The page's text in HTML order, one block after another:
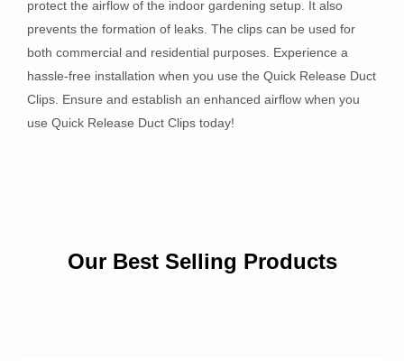
protect the airflow of the indoor gardening setup. It also
prevents the formation of leaks. The clips can be used for
both commercial and residential purposes. Experience a
hassle-free installation when you use the Quick Release Duct
Clips. Ensure and establish an enhanced airflow when you
use Quick Release Duct Clips today!
Our Best Selling Products